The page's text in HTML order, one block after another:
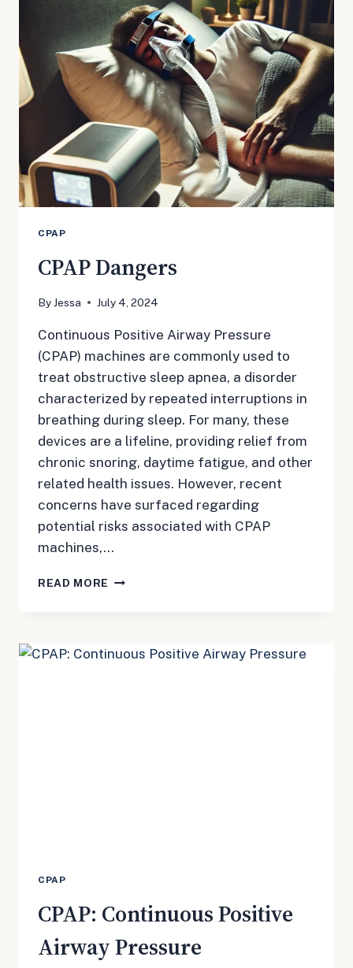
CPAP
CPAP Dangers
By Jessa July 4, 2024
Continuous Positive Airway Pressure
(CPAP) machines are commonly used to
treat obstructive sleep apnea, a disorder
characterized by repeated interruptions in
breathing during sleep. For many, these
devices are a lifeline, providing relief from
chronic snoring, daytime fatigue, and other
related health issues. However, recent
concerns have surfaced regarding
potential risks associated with CPAP
machines,…
READ MORE CPAP
CPAP
CPAP: Continuous Positive
Airway Pressure